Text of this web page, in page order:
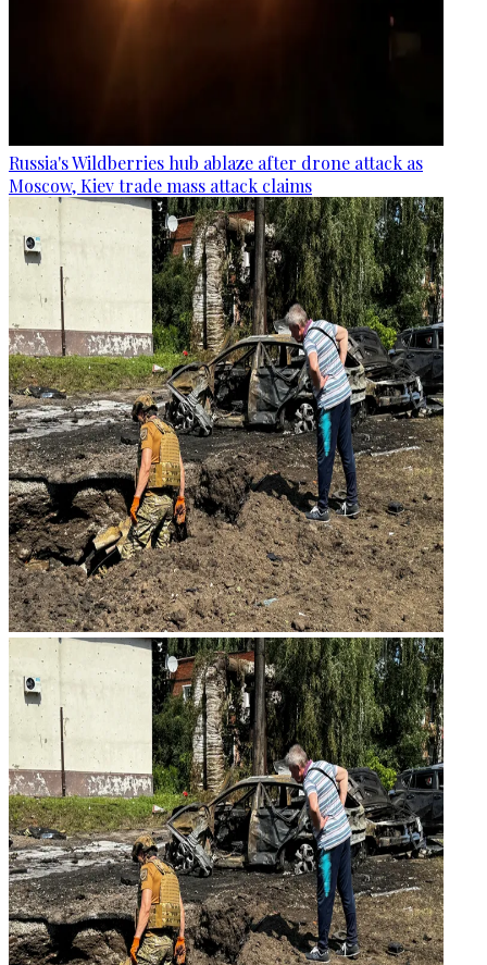
Russia's Wildberries hub ablaze after drone attack as
Moscow, Kiev trade mass attack claims